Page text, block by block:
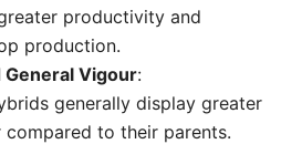
productivity and
production.
General Vigour:
generally display greater
compared to their parents.